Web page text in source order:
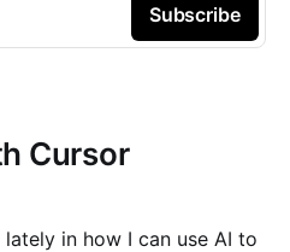
Subscribe
Cursor
in how I can use AI to